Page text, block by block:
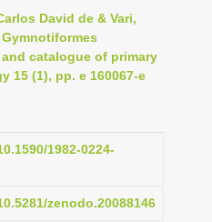
v
i
g
t
i
n
David de & Vari,
catalogue of primary
15 (1), pp. e 160067-e
1982-0224-
zenodo.20088146